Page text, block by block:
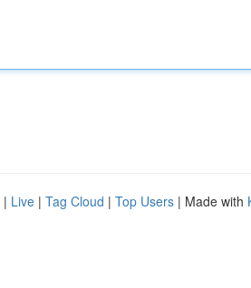
| Live | Tag Cloud | Top Users | Made with